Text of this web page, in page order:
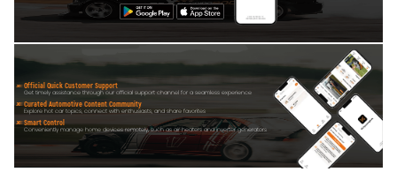
Official Quick Customer Support
Get timely assistance through our official support channel for a seamless experience
Curated Automotive Content Community
Explore hot car topics, connect with enthusiasts, and share favorites
Smart Control
Conveniently manage home devices remotely, such as air heaters and inverter generators